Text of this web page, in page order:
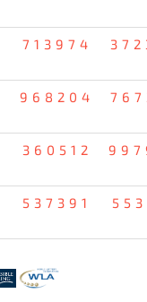
713974
968204
360512
537391